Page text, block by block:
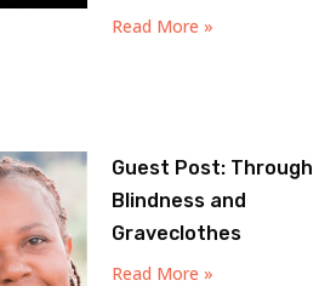
Read More »
Guest Post: Through
Blindness and
Graveclothes
Read More »